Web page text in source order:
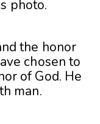
the honor
chosen to
of God. He
man.